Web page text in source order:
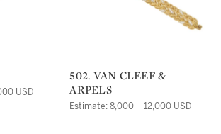
USD
502. VAN CLEEF &
ARPELS
Estimate: 8,000 – 12,000 USD